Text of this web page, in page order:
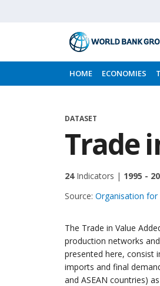
Skip
to
Main
HOME ECONOMIES
DATASET
Trade
24Indicators | 1995 -
Source: Organisation for
The Trade in Value
production networks
presented here, consist
imports and final
and ASEAN countries)